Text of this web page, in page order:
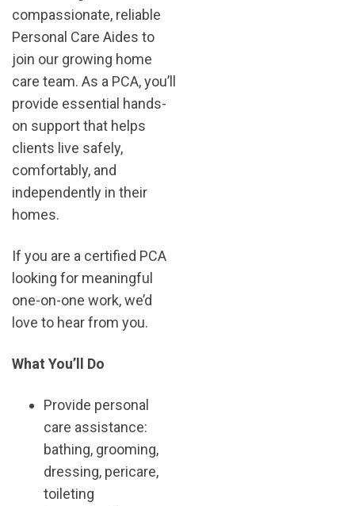
compassionate, reliable
Personal Care Aides to
join our growing home
care team. As a PCA, you’ll
provide essential hands-
on support that helps
clients live safely,
comfortably, and
independently in their
homes.
If you are a certified PCA
looking for meaningful
one-on-one work, we’d
love to hear from you.
What You’ll Do
Provide personal
care assistance:
bathing, grooming,
dressing, pericare,
toileting